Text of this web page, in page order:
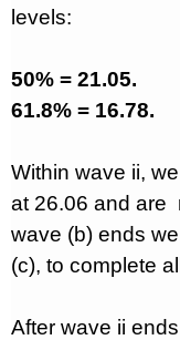
levels:
50% = 21.05.
61.8% = 16.78.
Within wave ii,
at 26.06 and are
wave (b) ends
(c), to complete
After wave ii